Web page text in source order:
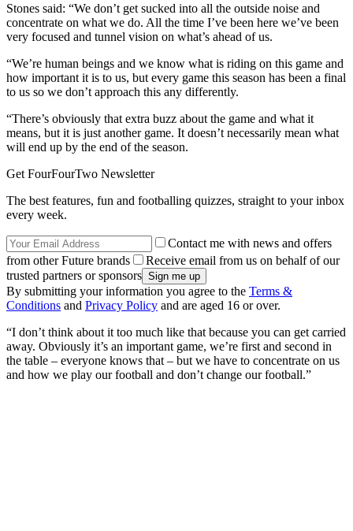
Stones said: “We don’t get sucked into all the outside noise and
concentrate on what we do. All the time I’ve been here we’ve been
very focused and tunnel vision on what’s ahead of us.
“We’re human beings and we know what is riding on this game and
how important it is to us, but every game this season has been a final
to us so we don’t approach this any differently.
“There’s obviously that extra buzz about the game and what it
means, but it is just another game. It doesn’t necessarily mean what
will end up by the end of the season.
Get FourFourTwo Newsletter
The best features, fun and footballing quizzes, straight to your inbox
every week.
Contact me with news and offers
from other Future brands
Receive email from us on behalf of our
trusted partners or sponsors
By submitting your information you agree to the Terms &
Conditions and Privacy Policy and are aged 16 or over.
“I don’t think about it too much like that because you can get carried
away. Obviously it’s an important game, we’re first and second in
the table – everyone knows that – but we have to concentrate on us
and how we play our football and don’t change our football.”